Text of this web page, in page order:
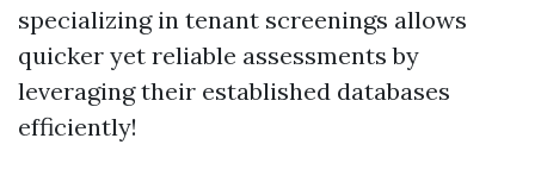
specializing in tenant screenings allows
quicker yet reliable assessments by
leveraging their established databases
efficiently!